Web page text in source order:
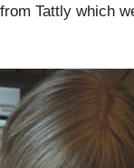
Tattly which